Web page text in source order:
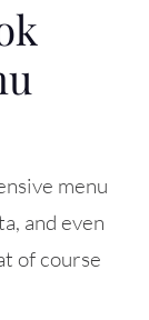
menu
and even
of course